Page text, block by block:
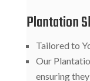
Plantation
Tailored to
Our
ensuring